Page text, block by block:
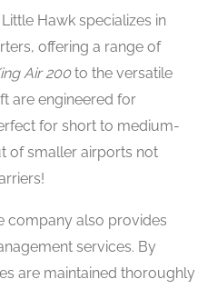
Little Hawk specializes in
offering a range of
Air 200to the versatile
are engineered for
for short to medium-
of smaller airports not
company also provides
services. By
are maintained thoroughly